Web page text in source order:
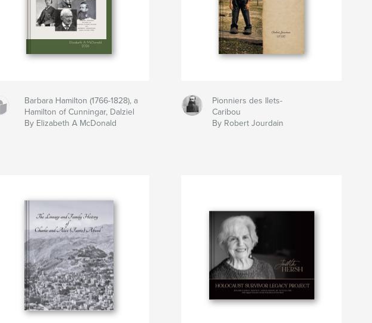
Barbara Hamilton (1766-1828), a
Hamilton of Cunningar, Dalziel
By Elizabeth A McDonald
Pionniers des Ilets-
Caribou
By Robert Jourdain